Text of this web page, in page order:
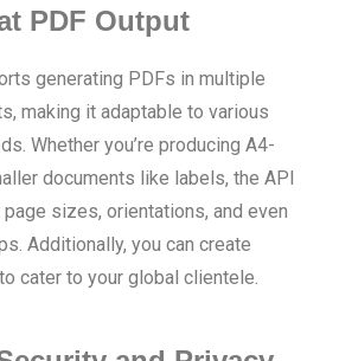
PDF Output
generating PDFs in multiple
making it adaptable to various
Whether you’re producing A4-
documents like labels, the API
sizes, orientations, and even
Additionally, you can create
cater to your global clientele.